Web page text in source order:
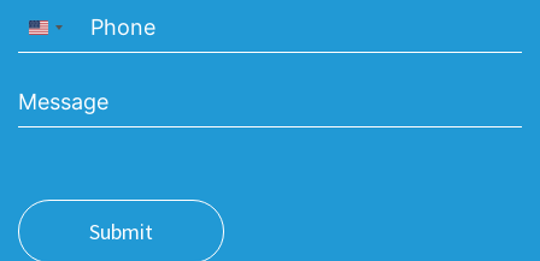
United States +1
Submit